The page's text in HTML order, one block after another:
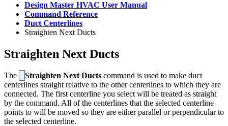
Design Master HVAC User Manual
Command Reference
Duct Centerlines
Straighten Next Ducts
Straighten Next Ducts
The Straighten Next Ducts command is used to make duct
centerlines straight relative to the other centerlines to which they are
connected. The first centerline you select will be treated as straight
by the command. All of the centerlines that the selected centerline
points to will be moved so they are either parallel or perpendicular to
the selected centerline.